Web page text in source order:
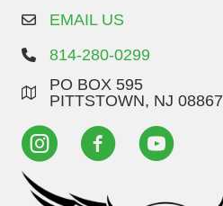
EMAIL US
814-280-0299
PO BOX 595
PITTSTOWN, NJ 08867